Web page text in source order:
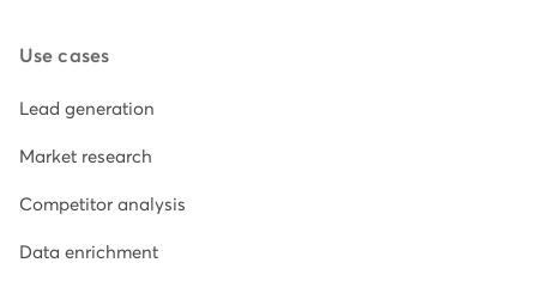
Use cases
Lead generation
Market research
Competitor analysis
Data enrichment